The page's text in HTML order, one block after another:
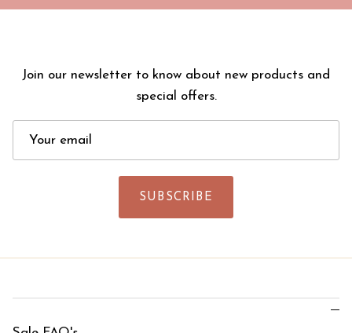
Join our newsletter to know about new products and
special offers.
SUBSCRIBE